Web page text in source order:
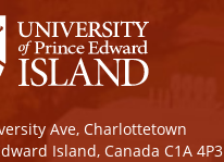
Ave, Charlottetown
Island, Canada C1A 4P3